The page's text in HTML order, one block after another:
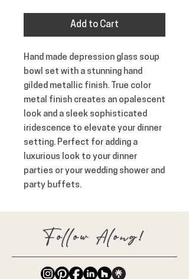
Add to Cart
Hand made depression glass soup
bowl set with a stunning hand
gilded metallic finish. True color
metal finish creates an opalescent
look and a sleek sophisticated
iridescence to elevate your dinner
setting. Perfect for adding a
luxurious look to your dinner
parties or your wedding shower and
party buffets.
Follow Along!